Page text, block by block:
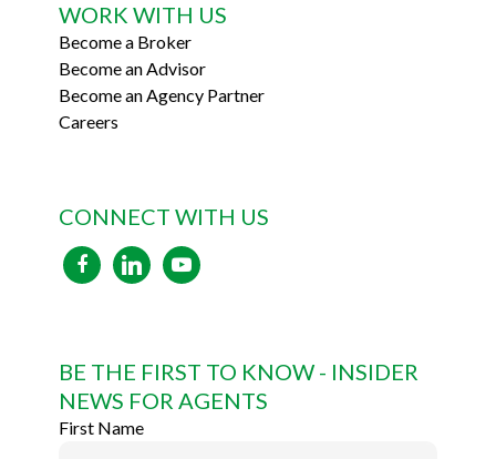
WORK WITH US
Become a Broker
Become an Advisor
Become an Agency Partner
Careers
CONNECT WITH US
facebooklinkedinyoutube
BE THE FIRST TO KNOW - INSIDER
NEWS FOR AGENTS
First Name